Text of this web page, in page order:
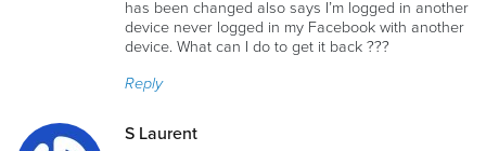
has been changed also says I’m logged in another
device never logged in my Facebook with another
device. What can I do to get it back ???
Reply
S Laurent